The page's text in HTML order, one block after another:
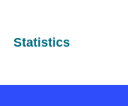
Statistics